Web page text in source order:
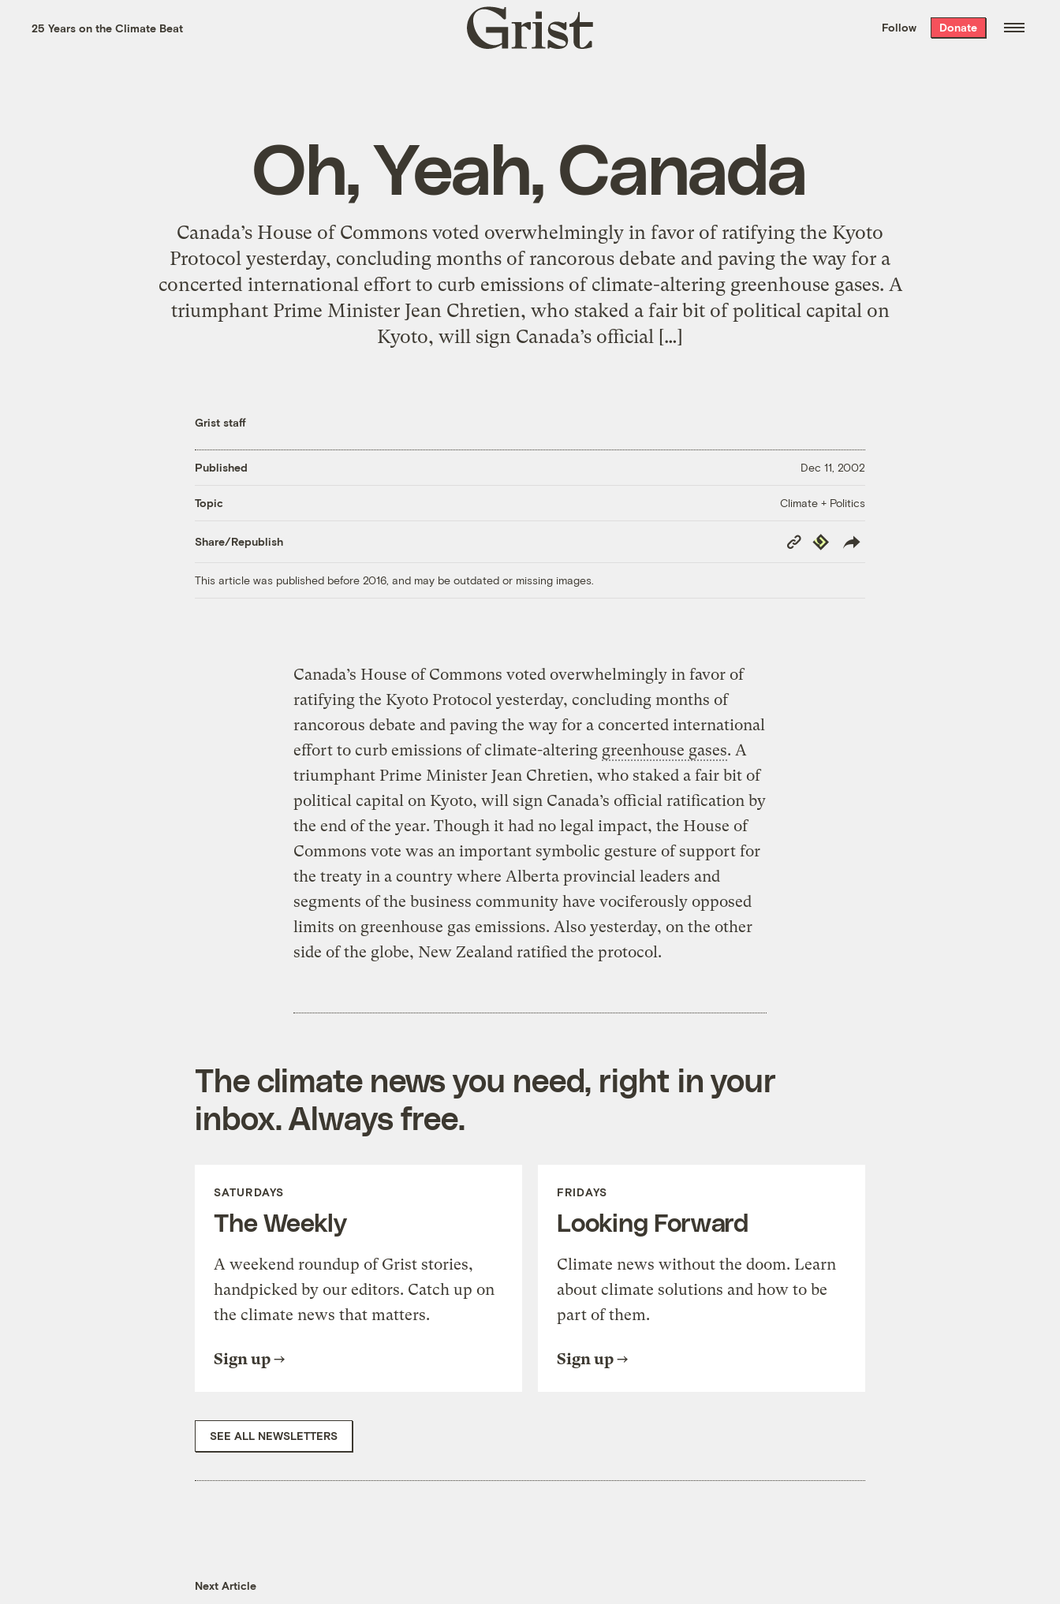
the week’s best
. Delivered free every
25 Years on the Climate Beat
Grist
home
Follow Donate
Oh, Yeah, Canada
Canada’s House of Commons voted overwhelmingly in favor of ratifying the Kyoto
Protocol yesterday, concluding months of rancorous debate and paving the way for a
concerted international effort to curb emissions of climate-altering greenhouse gases. A
triumphant Prime Minister Jean Chretien, who staked a fair bit of political capital on
Kyoto, will sign Canada’s official […]
Grist staff
Published Dec 11, 2002
Topic Climate + Politics
Share/Republish
Copy
Link
Republish
This article was published before 2016, and may be outdated or missing images.
Canada’s House of Commons voted overwhelmingly in favor of
ratifying the Kyoto Protocol yesterday, concluding months of
rancorous debate and paving the way for a concerted international
effort to curb emissions of climate-altering greenhouse gases. A
triumphant Prime Minister Jean Chretien, who staked a fair bit of
political capital on Kyoto, will sign Canada’s official ratification by
the end of the year. Though it had no legal impact, the House of
Commons vote was an important symbolic gesture of support for
the treaty in a country where Alberta provincial leaders and
segments of the business community have vociferously opposed
limits on greenhouse gas emissions. Also yesterday, on the other
side of the globe, New Zealand ratified the protocol.
The climate news you need, right in your
inbox. Always free.
SATURDAYS
The Weekly
A weekend roundup of Grist stories,
handpicked by our editors. Catch up on
the climate news that matters.
Sign up
FRIDAYS
Looking Forward
Climate news without the doom. Learn
about climate solutions and how to be
part of them.
Sign up
SEE ALL NEWSLETTERS
Next Article